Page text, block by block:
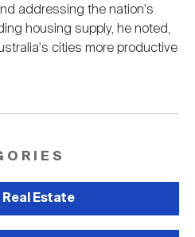
addressing the nation's
housing supply, he noted,
cities more productive
Real Estate